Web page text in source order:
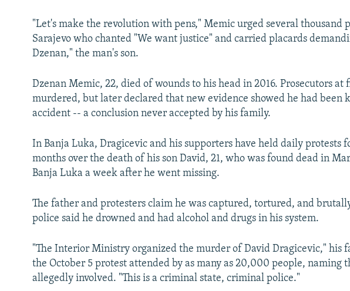
"Let's make the revolution with pens," Memic urged several thousand
Sarajevo who chanted "We want justice" and carried placards
Dzenan," the man's son.
Dzenan Memic, 22, died of wounds to his head in 2016. Prosecutors at
murdered, but later declared that new evidence showed he had been
accident -- a conclusion never accepted by his family.
In Banja Luka, Dragicevic and his supporters have held daily protests
months over the death of his son David, 21, who was found dead in
Banja Luka a week after he went missing.
The father and protesters claim he was captured, tortured, and
police said he drowned and had alcohol and drugs in his system.
"The Interior Ministry organized the murder of David Dragicevic," his
the October 5 protest attended by as many as 20,000 people, naming
allegedly involved. "This is a criminal state, criminal police."